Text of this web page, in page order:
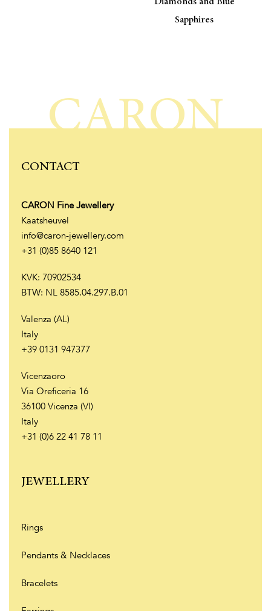
Sapphires
CARON
CONTACT
CARON Fine Jewellery
Kaatsheuvel
info@caron-jewellery.com
+31 (0)85 8640 121
KVK: 70902534
BTW: NL 8585.04.297.B.01
Valenza (AL)
Italy
+39 0131 947377
Vicenzaoro
Via Oreficeria 16
36100 Vicenza (VI)
Italy
+31 (0)6 22 41 78 11
JEWELLERY
Rings
Pendants & Necklaces
Bracelets